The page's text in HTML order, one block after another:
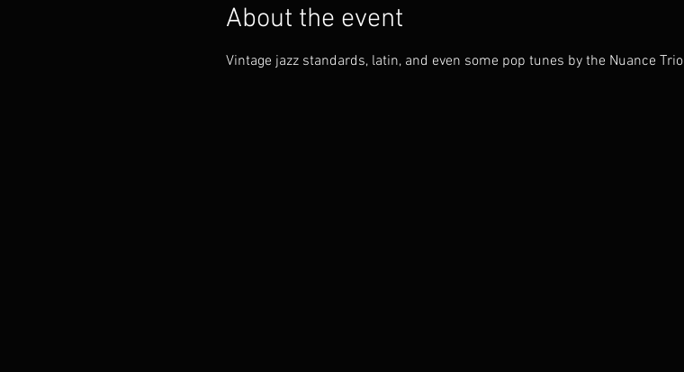
About the event
Vintage jazz standards, latin, and even some pop tunes by the Nuance